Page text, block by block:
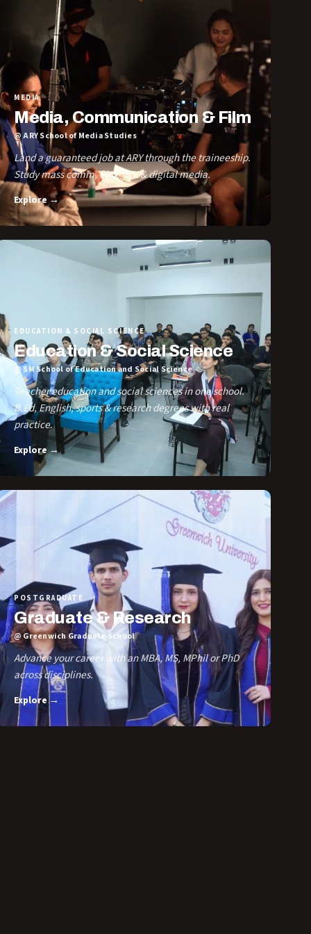
MEDIA
Media, Communication & Film
@ ARY School of Media Studies
Land a guaranteed job at ARY through the traineeship.
Study mass comm, film, VFX & digital media.
Explore →
EDUCATION & SOCIAL SCIENCE
Education & Social Science
@ SM School of Education and Social Science
Teacher education and social sciences in one school.
B.Ed, English, sports & research degrees with real
practice.
Explore →
POSTGRADUATE
Graduate & Research
@ Greenwich Graduate School
Advance your career with an MBA, MS, MPhil or PhD
across disciplines.
Explore →